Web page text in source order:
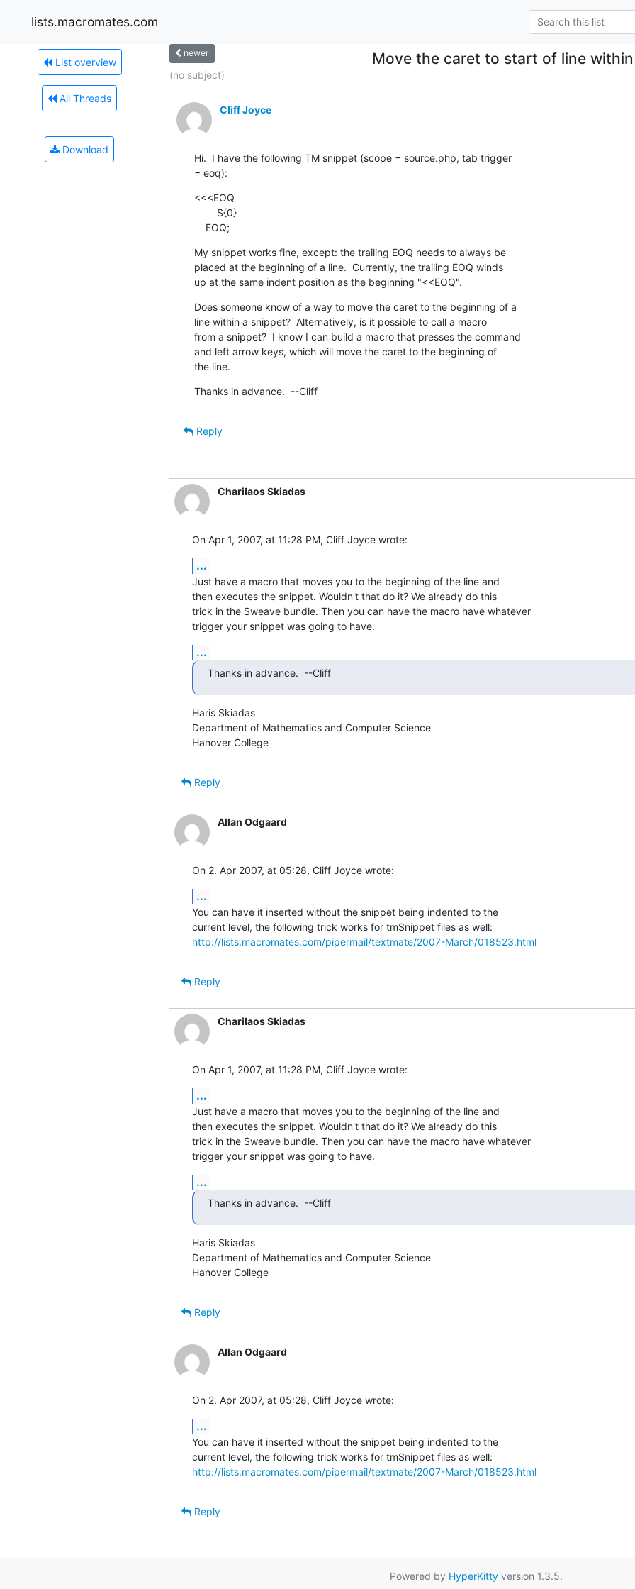
lists.macromates.com
List overview
All Threads
Download
newer Move the caret to start of line
(no subject)
Cliff Joyce
Hi.  I have the following TM snippet (scope = source.php, tab trigger
= eoq):
<<<EOQ
    EOQ;
My snippet works fine, except: the trailing EOQ needs to always be
placed at the beginning of a line.  Currently, the trailing EOQ winds
up at the same indent position as the beginning "<<EOQ".
Does someone know of a way to move the caret to the beginning of a
line within a snippet?  Alternatively, is it possible to call a macro
from a snippet?  I know I can build a macro that presses the command
and left arrow keys, which will move the caret to the beginning of
the line.
Thanks in advance.  --Cliff
Reply
Charilaos Skiadas
On Apr 1, 2007, at 11:28 PM, Cliff Joyce wrote:
...
Just have a macro that moves you to the beginning of the line and
then executes the snippet. Wouldn't that do it? We already do this
trick in the Sweave bundle. Then you can have the macro have whatever
trigger your snippet was going to have.
...
Thanks in advance.  --Cliff
Haris Skiadas
Department of Mathematics and Computer Science
Hanover College
Reply
Allan Odgaard
On 2. Apr 2007, at 05:28, Cliff Joyce wrote:
...
You can have it inserted without the snippet being indented to the
http://lists.macromates.com/pipermail/textmate/2007-March/018523.html
Reply
Charilaos Skiadas
On Apr 1, 2007, at 11:28 PM, Cliff Joyce wrote:
...
Just have a macro that moves you to the beginning of the line and
then executes the snippet. Wouldn't that do it? We already do this
trick in the Sweave bundle. Then you can have the macro have whatever
trigger your snippet was going to have.
...
Thanks in advance.  --Cliff
Haris Skiadas
Department of Mathematics and Computer Science
Hanover College
Reply
Allan Odgaard
On 2. Apr 2007, at 05:28, Cliff Joyce wrote:
...
You can have it inserted without the snippet being indented to the
http://lists.macromates.com/pipermail/textmate/2007-March/018523.html
Reply
Powered by HyperKitty version 1.3.5.